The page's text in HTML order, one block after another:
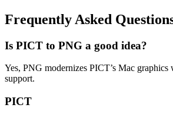
Frequently Asked
Is PICT to PNG a good idea?
Yes, PNG modernizes PICT’s Mac graphics
support.
PICT